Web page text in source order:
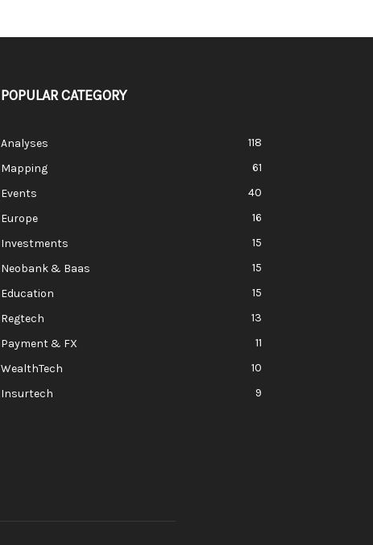
POPULAR CATEGORY
Analyses
118
Mapping
61
Events
40
Europe
16
Investments
15
Neobank & Baas
15
Education
15
Regtech
13
Payment & FX
11
WealthTech
10
Insurtech
9